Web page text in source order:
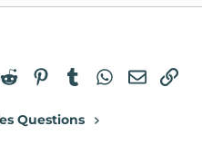
RedditPinterestTumblrWhatsApp
EmailLink
Questions